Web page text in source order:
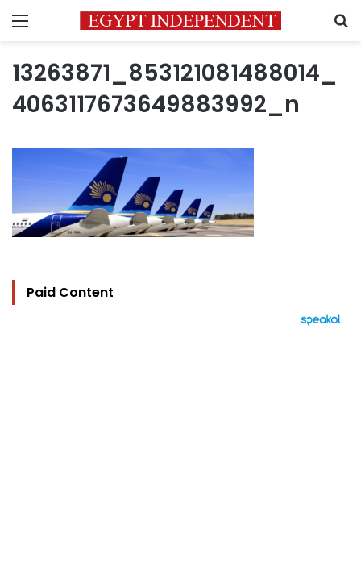
Menu
13263871_853121081488014_
4063117673649883992_n
Paid Content